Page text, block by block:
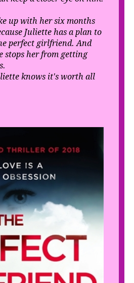
up with her six months
Juliette has a plan to
perfect girlfriend. And
stops her from getting
knows it's worth all